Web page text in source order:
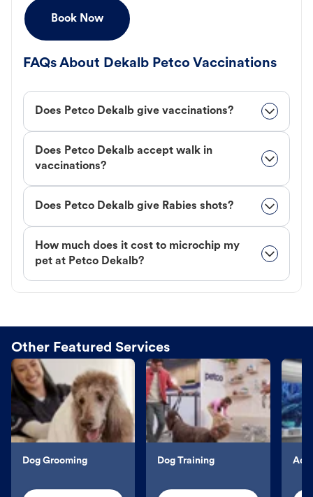
Book Now
FAQs About Dekalb Petco Vaccinations
Does Petco Dekalb give vaccinations?
Does Petco Dekalb accept walk in
vaccinations?
Does Petco Dekalb give Rabies shots?
How much does it cost to microchip my
pet at Petco Dekalb?
Other Featured Services
Dog Grooming Dog Training